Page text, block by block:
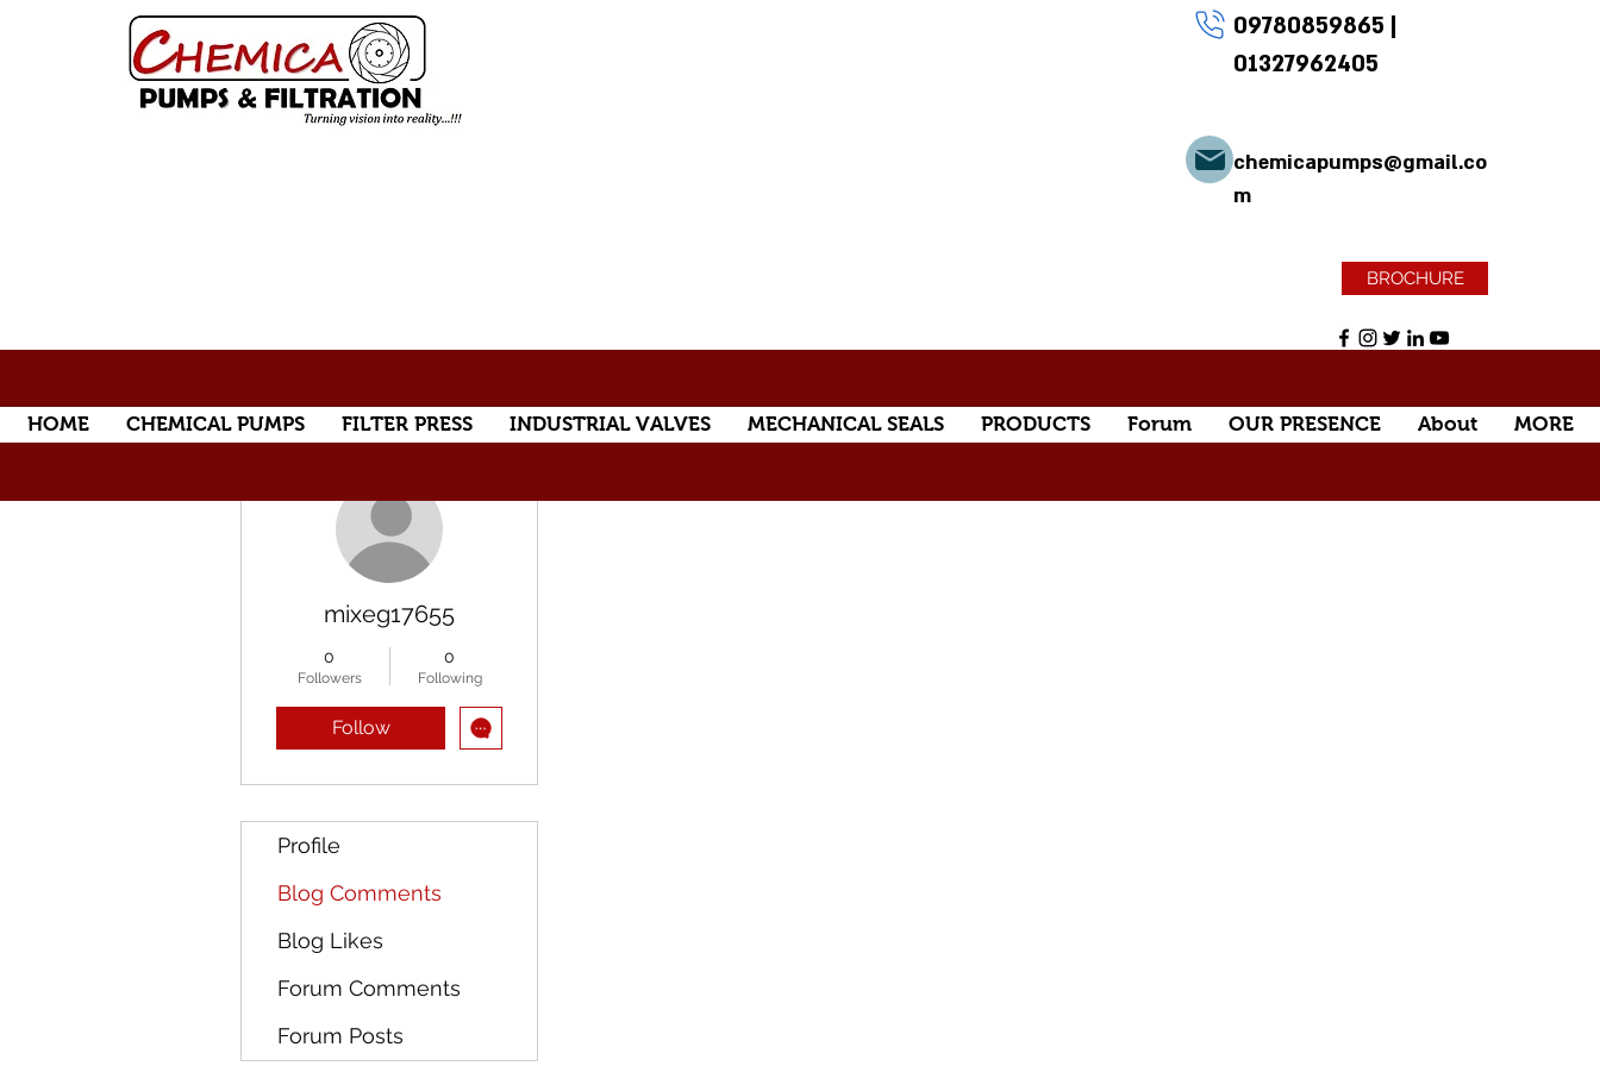
09780859865 |
01327962405
chemicapumps@gmail.co
m
BROCHURE
HOME CHEMICAL PUMPS FILTER PRESS INDUSTRIAL VALVES MECHANICAL SEALS PRODUCTS Forum OUR PRESENCE About MORE
mixeg17655
0
Followers
0
Following
Follow
Profile
Blog Comments
Blog Likes
Forum Comments
Forum Posts